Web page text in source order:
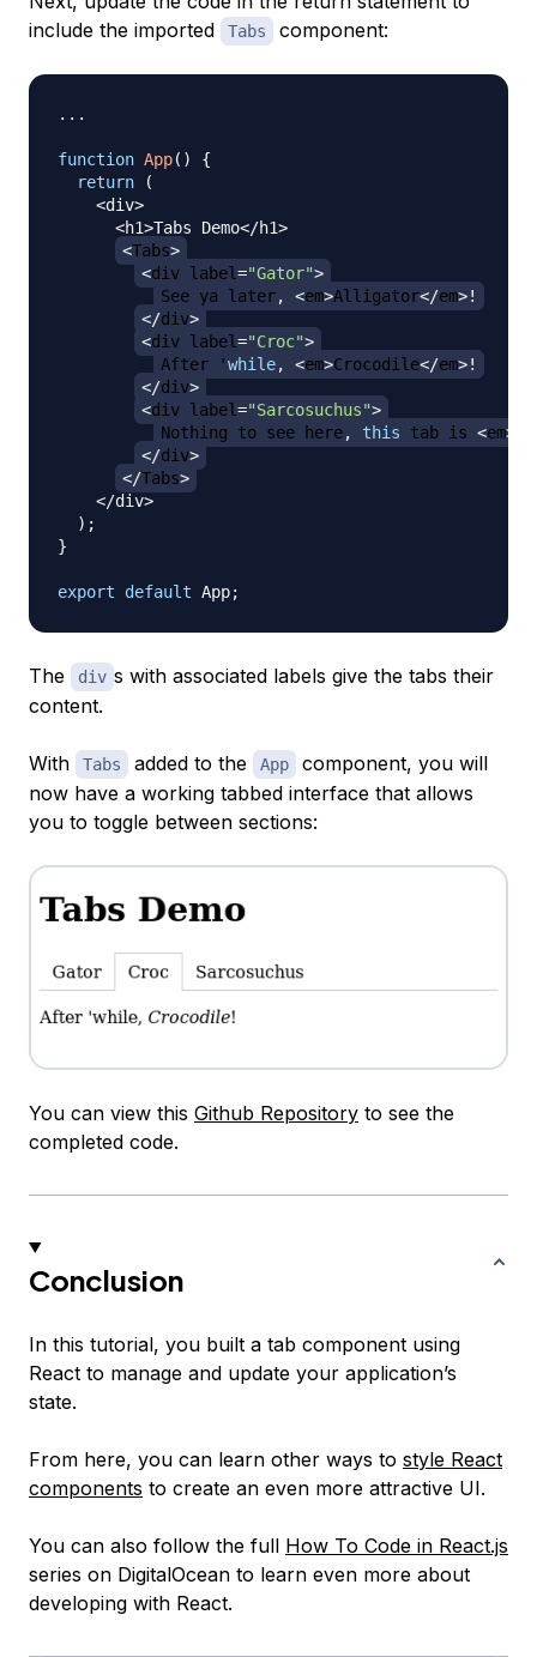
include the imported
Tabs component:
...
function App( )
{
return
(
<div>
<h1>Tabs Demo</h1>
<Tabs>
<div label="Gator">
See ya later, <em>Alligator</em>!
</div>
<div label="Croc">
After 'while, <em>Crocodile</em>!
</div>
<div label="Sarcosuchus">
Nothing to see here, this tab is <em>
</div>
</Tabs>
</div>
) ;
}
export default App;
The div s with associated labels give the tabs their
content.
With Tabs added to the App
component, you will
now have a working tabbed interface that allows
you to toggle between sections:
You can view this Github Repository to see the
completed code.
Conclusion
In this tutorial, you built a tab component using
React to manage and update your application’s
state.
From here, you can learn other ways to style React
components to create an even more attractive UI.
You can also follow the full How To Code in React.js
series on DigitalOcean to learn even more about
developing with React.